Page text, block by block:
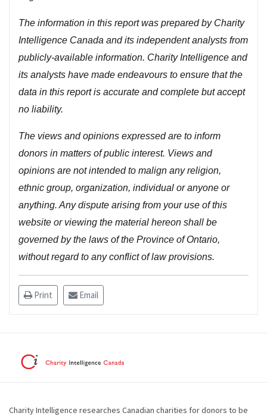
The information in this report was prepared by Charity
Intelligence Canada and its independent analysts from
publicly-available information. Charity Intelligence and
its analysts have made endeavours to ensure that the
data in this report is accurate and complete but accept
no liability.
The views and opinions expressed are to inform
donors in matters of public interest. Views and
opinions are not intended to malign any religion,
ethnic group, organization, individual or anyone or
anything. Any dispute arising from your use of this
website or viewing the material hereon shall be
governed by the laws of the Province of Ontario,
without regard to any conflict of law provisions.
Print Email
Charity Intelligence researches Canadian charities for donors to be